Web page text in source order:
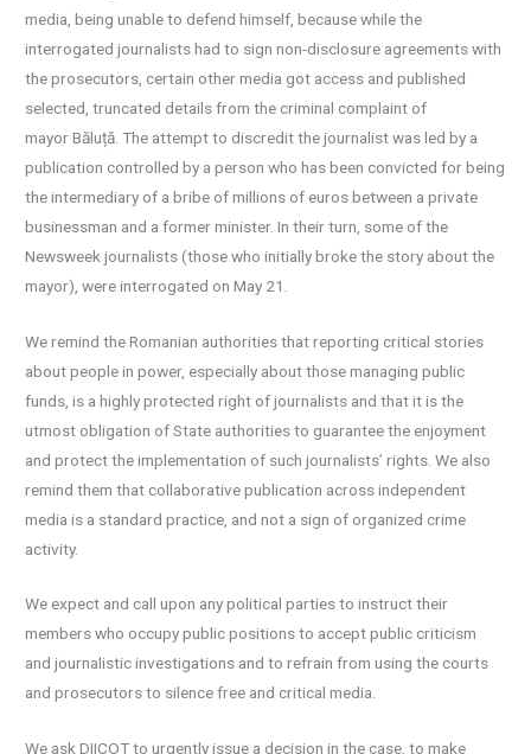
media, being unable to defend himself, because while the
interrogated journalists had to sign non-disclosure agreements with
the prosecutors, certain other media got access and published
selected, truncated details from the criminal complaint of
mayor Băluță. The attempt to discredit the journalist was led by a
publication controlled by a person who has been convicted for being
the intermediary of a bribe of millions of euros between a private
businessman and a former minister. In their turn, some of the
Newsweek journalists (those who initially broke the story about the
mayor), were interrogated on May 21.
We remind the Romanian authorities that reporting critical stories
about people in power, especially about those managing public
funds, is a highly protected right of journalists and that it is the
utmost obligation of State authorities to guarantee the enjoyment
and protect the implementation of such journalists’ rights. We also
remind them that collaborative publication across independent
media is a standard practice, and not a sign of organized crime
activity.
We expect and call upon any political parties to instruct their
members who occupy public positions to accept public criticism
and journalistic investigations and to refrain from using the courts
and prosecutors to silence free and critical media.
We ask DIICOT to urgently issue a decision in the case, to make